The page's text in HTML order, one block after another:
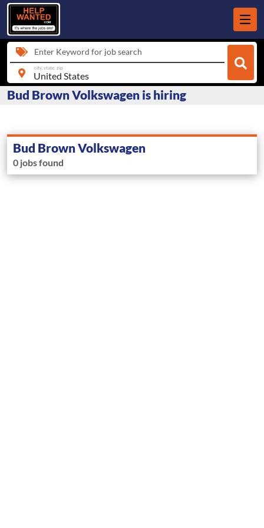
Enter Keyword for job search
city, state, zip
Bud Brown Volkswagen is hiring
Bud Brown Volkswagen
0 jobs found